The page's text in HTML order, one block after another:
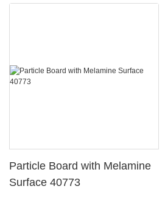
Particle Board with Melamine
Surface 40773